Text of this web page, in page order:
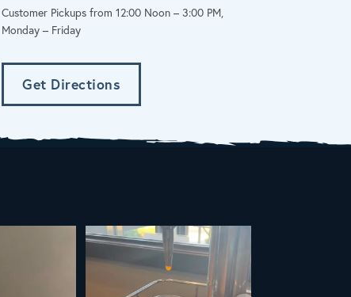
Customer Pickups from 12:00 Noon – 3:00 PM,
Monday – Friday
Get Directions
Your guide to cold brew is here!
We
0